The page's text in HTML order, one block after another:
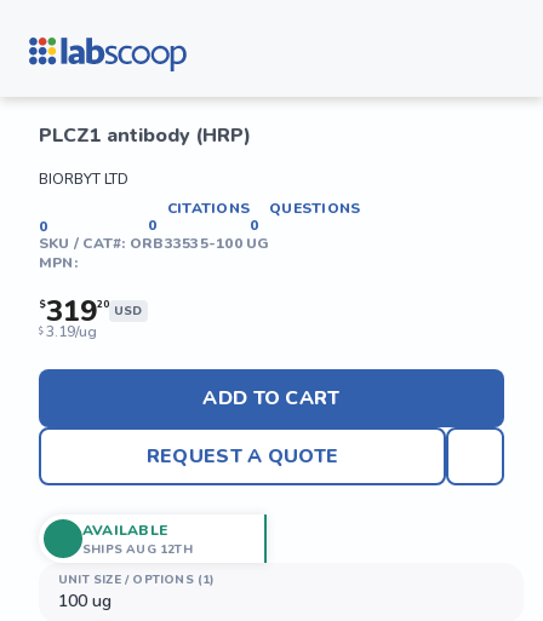
PLCZ1 antibody (HRP)
BIORBYT LTD
0
CITATIONS
0
QUESTIONS
0
SKU / CAT#: ORB33535-100 UG
MPN:
$31920 USD
$ 3.19/ug
ADD TO CART
REQUEST A QUOTE
UNIT SIZE / OPTIONS (1)
100 ug
AVAILABLE
SHIPS AUG 12TH